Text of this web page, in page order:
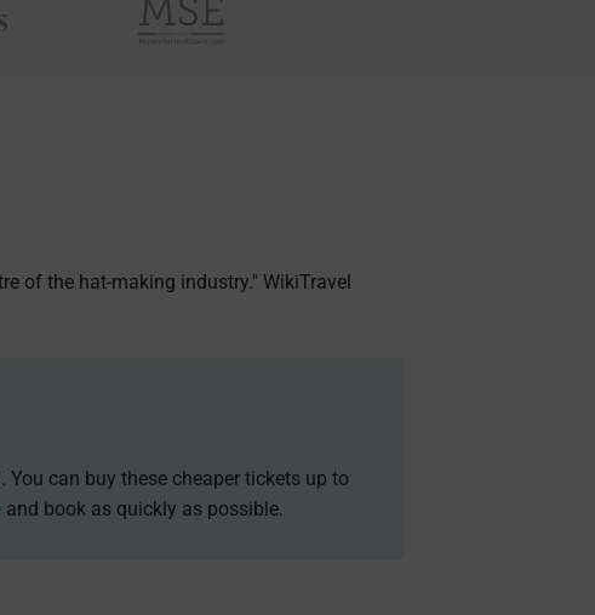
of the hat-making industry." WikiTravel
can buy these cheaper tickets up to
and book as quickly as possible.